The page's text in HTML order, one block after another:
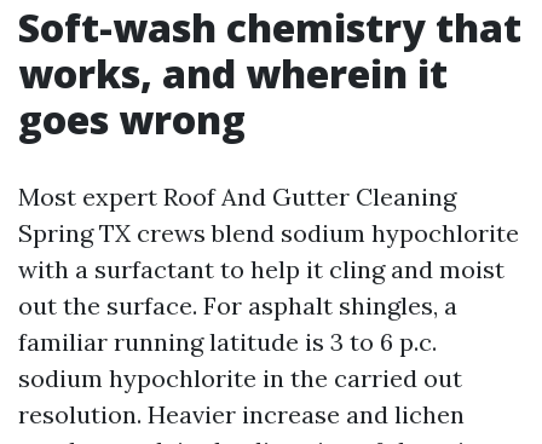
Soft-wash chemistry that
works, and wherein it
goes wrong
Most expert Roof And Gutter Cleaning
Spring TX crews blend sodium hypochlorite
with a surfactant to help it cling and moist
out the surface. For asphalt shingles, a
familiar running latitude is 3 to 6 p.c.
sodium hypochlorite in the carried out
resolution. Heavier increase and lichen